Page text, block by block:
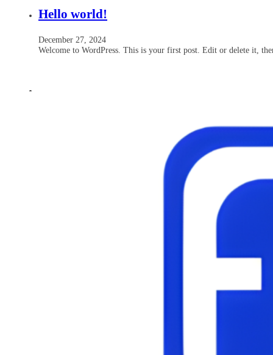
Hello world!
December 27, 2024
Welcome to WordPress. This is your first post. Edit or delete it,